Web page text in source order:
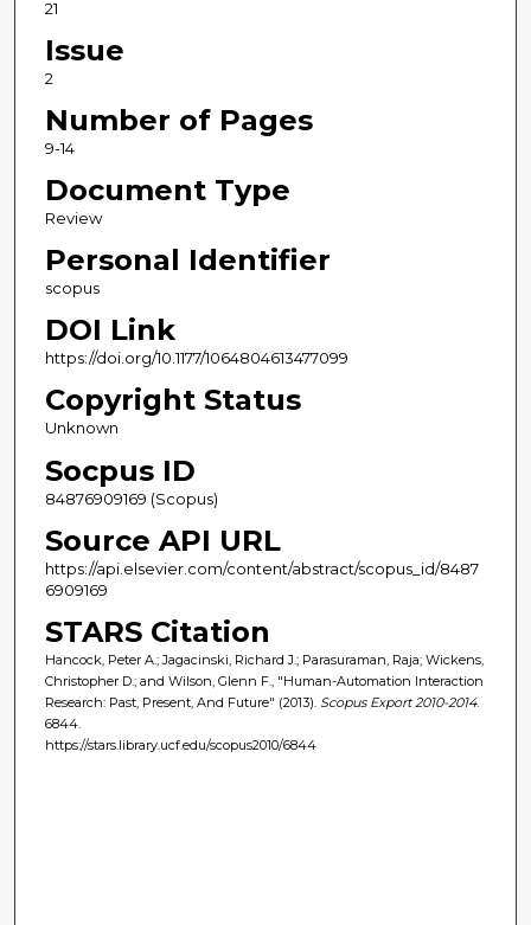
21
Issue
2
Number of Pages
9-14
Document Type
Review
Personal Identifier
scopus
DOI Link
https://doi.org/10.1177/1064804613477099
Copyright Status
Unknown
Socpus ID
84876909169 (Scopus)
Source API URL
https://api.elsevier.com/content/abstract/scopus_id/8487
6909169
STARS Citation
Hancock, Peter A.; Jagacinski, Richard J.; Parasuraman, Raja; Wickens,
Christopher D.; and Wilson, Glenn F., "Human-Automation Interaction
Research: Past, Present, And Future" (2013). Scopus Export 2010-2014.
6844.
https://stars.library.ucf.edu/scopus2010/6844